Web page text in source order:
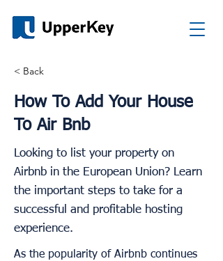
< Back
How To Add Your House
To Air Bnb
Looking to list your property on
Airbnb in the European Union? Learn
the important steps to take for a
successful and profitable hosting
experience.
As the popularity of Airbnb continues